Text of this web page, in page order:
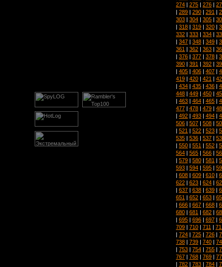
274 | 275 | 276 |
| 289 | 290 | 291 |
303 | 304 | 305 |
| 318 | 319 | 320 |
332 | 333 | 334 |
| 347 | 348 | 349 |
361 | 362 | 363 |
| 376 | 377 | 378 |
390 | 391 | 392 |
| 405 | 406 | 407 |
419 | 420 | 421 |
| 434 | 435 | 436 |
448 | 449 | 450 |
| 463 | 464 | 465 |
477 | 478 | 479 |
| 492 | 493 | 494 |
506 | 507 | 508 |
| 521 | 522 | 523 |
535 | 536 | 537 |
| 550 | 551 | 552 |
564 | 565 | 566 |
| 579 | 580 | 581 |
593 | 594 | 595 |
| 608 | 609 | 610 |
622 | 623 | 624 |
| 637 | 638 | 639 |
651 | 652 | 653 |
| 666 | 667 | 668 |
680 | 681 | 682 |
| 695 | 696 | 697 |
709 | 710 | 711 |
| 724 | 725 | 726 |
738 | 739 | 740 |
| 753 | 754 | 755 |
767 | 768 | 769 |
| 782 | 783 | 784 |